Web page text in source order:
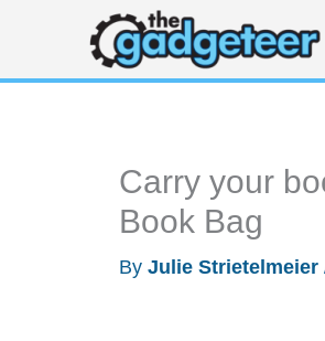
content
Carry your
Book Bag
By Julie Strietelmeier